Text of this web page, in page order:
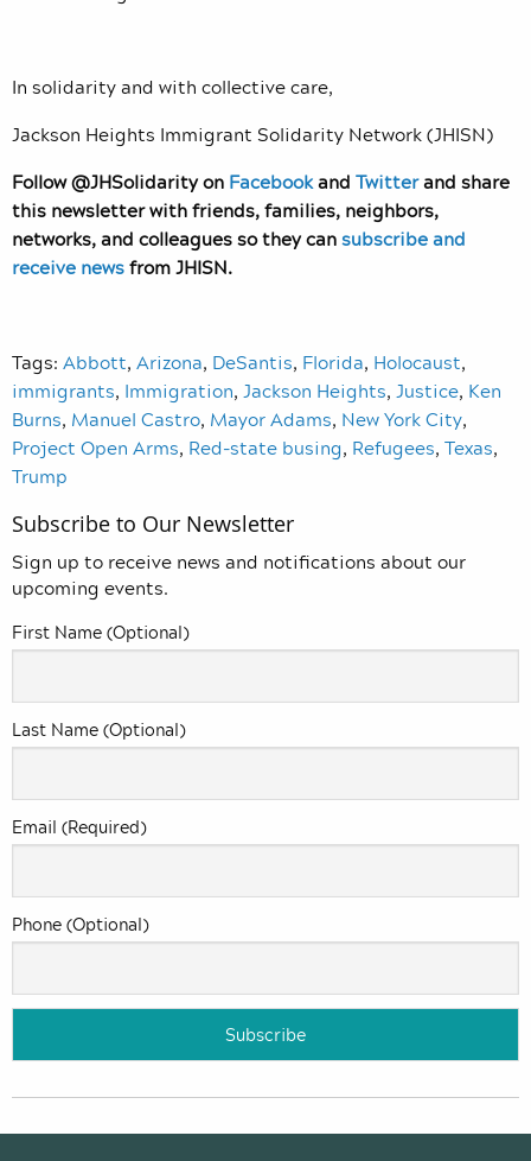
In solidarity and with collective care,
Jackson Heights Immigrant Solidarity Network (JHISN)
Follow @JHSolidarity on Facebookand Twitterand share
this newsletter with friends, families, neighbors,
networks, and colleagues so they cansubscribe and
receive newsfrom JHISN.
Tags: Abbott, Arizona, DeSantis, Florida, Holocaust,
immigrants, Immigration, Jackson Heights, Justice, Ken
Burns, Manuel Castro, Mayor Adams, New York City,
Project Open Arms, Red-state busing, Refugees, Texas,
Trump
Subscribe to Our Newsletter
Sign up to receive news and notifications about our
upcoming events.
First Name (Optional)
Last Name (Optional)
Email (Required)
Phone (Optional)